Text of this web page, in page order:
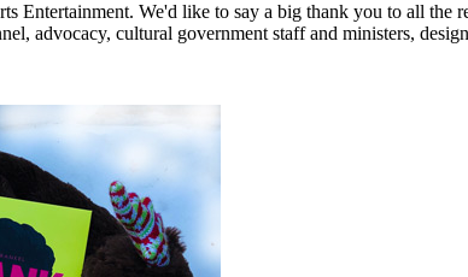
We'd like to say a big thank you to all the
advocacy, cultural government staff and ministers,